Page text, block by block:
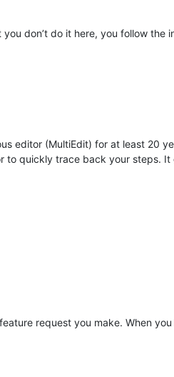
don’t do it here, you follow the
editor (MultiEdit) for at least 20
to quickly trace back your steps.
request you make. When